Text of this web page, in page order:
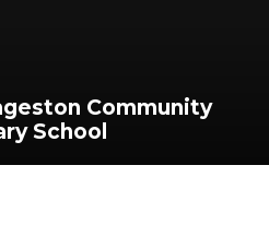
Community
School